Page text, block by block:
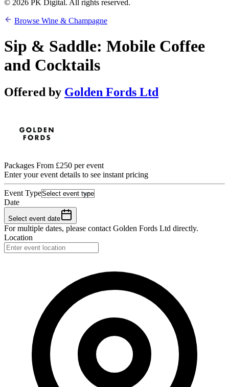
© 2026 PK Digital. All rights reserved.
Browse Wine & Champagne
Sip & Saddle: Mobile Coffee
and Cocktails
Offered by Golden Fords Ltd
Packages From £250 per event
Enter your event details to see instant pricing
Event Type
Date
Select event date
For multiple dates, please contact Golden Fords Ltd directly.
Location